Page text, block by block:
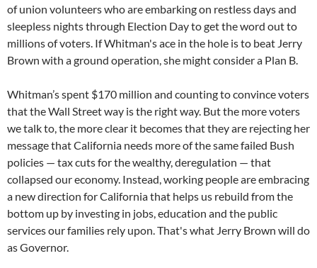
of union volunteers who are embarking on restless days and
sleepless nights through Election Day to get the word out to
millions of voters. If Whitman's ace in the hole is to beat Jerry
Brown with a ground operation, she might consider a Plan B.
Whitman’s spent $170 million and counting to convince voters
that the Wall Street way is the right way. But the more voters
we talk to, the more clear it becomes that they are rejecting her
message that California needs more of the same failed Bush
policies — tax cuts for the wealthy, deregulation — that
collapsed our economy. Instead, working people are embracing
a new direction for California that helps us rebuild from the
bottom up by investing in jobs, education and the public
services our families rely upon. That's what Jerry Brown will do
as Governor.